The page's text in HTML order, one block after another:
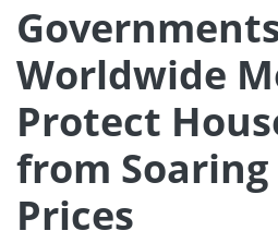
Worldwide
Protect
from Soaring
Prices